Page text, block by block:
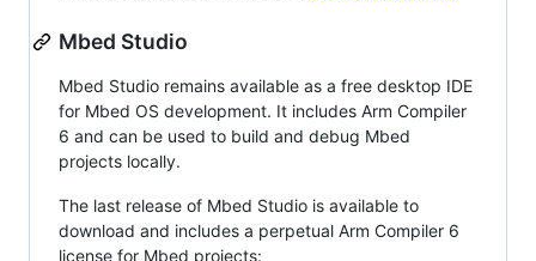
Mbed Studio
Mbed Studio remains available as a free desktop IDE
for Mbed OS development. It includes Arm Compiler
6 and can be used to build and debug Mbed
projects locally.
The last release of Mbed Studio is available to
download and includes a perpetual Arm Compiler 6
license for Mbed projects: